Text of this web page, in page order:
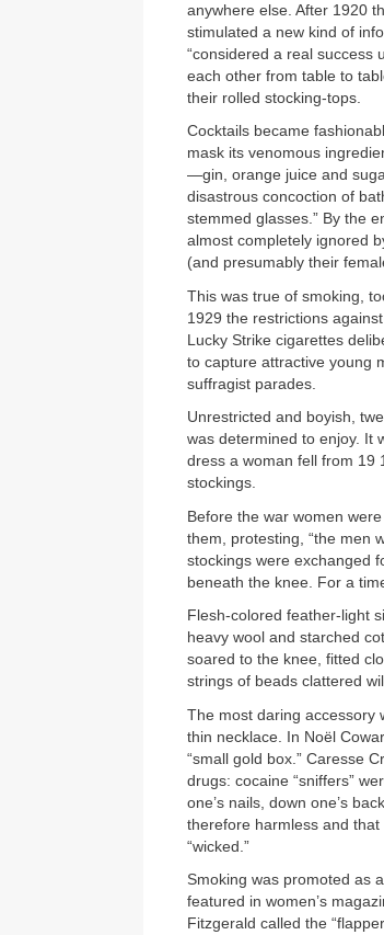
anywhere else. After 1920
stimulated a new kind of
“considered a real success
each other from table to
their rolled stocking-tops.
Cocktails became
mask its venomous
—gin, orange juice and
disastrous concoction of
stemmed glasses.” By the
almost completely ignored
(and presumably their
This was true of smoking,
1929 the restrictions
Lucky Strike cigarettes
to capture attractive young
suffragist parades.
Unrestricted and boyish,
was determined to enjoy. It
dress a woman fell from 19
stockings.
Before the war women
them, protesting, “the men
stockings were exchanged
beneath the knee. For a
Flesh-colored feather-light
heavy wool and starched
soared to the knee, fitted
strings of beads clattered
The most daring accessory
thin necklace. In Noël
“small gold box.” Caresse
drugs: cocaine “sniffers”
one’s nails, down one’s
therefore harmless and
“wicked.”
Smoking was promoted as
featured in women’s
Fitzgerald called the